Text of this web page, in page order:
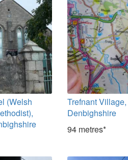
(Welsh
Trefnant Village,
Denbighshire
94 metres*